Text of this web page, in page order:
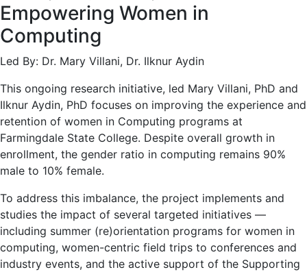
Empowering Women in
Computing
Led By: Dr. Mary Villani, Dr. Ilknur Aydin
This ongoing research initiative, led Mary Villani, PhD and
Ilknur Aydin, PhD focuses on improving the experience and
retention of women in Computing programs at
Farmingdale State College. Despite overall growth in
enrollment, the gender ratio in computing remains 90%
male to 10% female.
To address this imbalance, the project implements and
studies the impact of several targeted initiatives —
including summer (re)orientation programs for women in
computing, women-centric field trips to conferences and
industry events, and the active support of the Supporting